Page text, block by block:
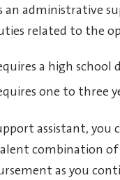
an administrative
related to the
a high school
one to three
assistant, you
combination
as you